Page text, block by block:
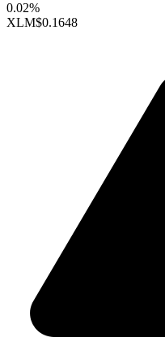
0.02%
XLM$0.1648